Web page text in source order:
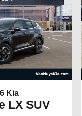
Kia
LX SUV